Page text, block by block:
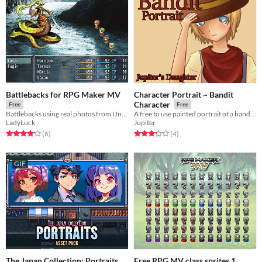
Battlebacks for RPG Maker MV
Free
Battlebacks using real photos from Unsplash
LadyLuck
Rated 4.2 out of 5 stars
(6total ratings
)
Character Portrait ~ Bandit
Character
Free
A free to use painted portrait of a bandit character.
Jupiter
Rated 3.2 out of 5 stars
(4total ratings
)
GIF